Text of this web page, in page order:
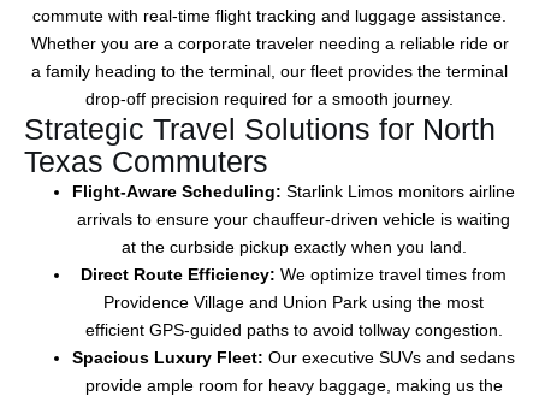
commute with real-time flight tracking and luggage assistance.
Whether you are a corporate travelerneeding a reliable rideor
a family heading to the terminal, our fleet provides the terminal
drop-off precision required for a smooth journey.
Strategic Travel Solutions for North
Texas Commuters
Flight-Aware Scheduling: Starlink Limos monitors airline
arrivals to ensure your chauffeur-driven vehicle is waiting
at the curbside pickupexactly when you land.
Direct Route Efficiency: We optimize travel times from
Providence Village and Union Park using the most
efficient GPS-guided pathsto avoid tollway congestion.
Spacious Luxury Fleet: Our executive SUVs and sedans
provide ample room for heavy baggage, making us the